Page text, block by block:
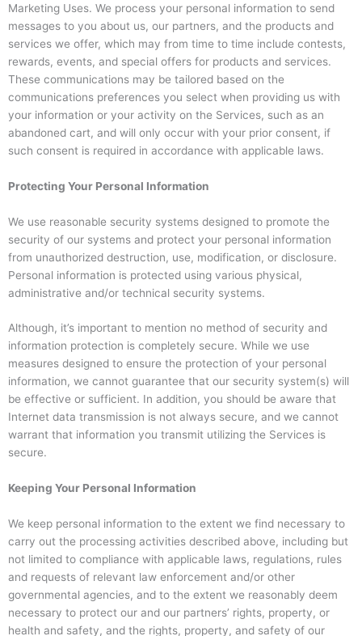
Marketing Uses. We process your personal information to send
messages to you about us, our partners, and the products and
services we offer, which may from time to time include contests,
rewards, events, and special offers for products and services.
These communications may be tailored based on the
communications preferences you select when providing us with
your information or your activity on the Services, such as an
abandoned cart, and will only occur with your prior consent, if
such consent is required in accordance with applicable laws.
Protecting Your Personal Information
We use reasonable security systems designed to promote the
security of our systems and protect your personal information
from unauthorized destruction, use, modification, or disclosure.
Personal information is protected using various physical,
administrative and/or technical security systems.
Although, it’s important to mention no method of security and
information protection is completely secure. While we use
measures designed to ensure the protection of your personal
information, we cannot guarantee that our security system(s) will
be effective or sufficient. In addition, you should be aware that
Internet data transmission is not always secure, and we cannot
warrant that information you transmit utilizing the Services is
secure.
Keeping Your Personal Information
We keep personal information to the extent we find necessary to
carry out the processing activities described above, including but
not limited to compliance with applicable laws, regulations, rules
and requests of relevant law enforcement and/or other
governmental agencies, and to the extent we reasonably deem
necessary to protect our and our partners’ rights, property, or
health and safety, and the rights, property, and safety of our